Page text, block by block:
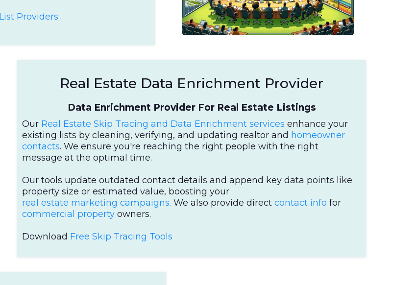
Providers
Real Estate Data Enrichment Provider
Data Enrichment Provider For Real Estate Listings
Our Real Estate Skip Tracing and Data Enrichment services enhance your
existing lists by cleaning, verifying, and updating realtor and homeowner
contacts. We ensure you're reaching the right people with the right
message at the optimal time.
Our tools update outdated contact details and append key data points like
property size or estimated value, boosting your
real estate marketing campaigns.We also provide directcontact infofor
commercial propertyowners.
Download Free Skip Tracing Tools